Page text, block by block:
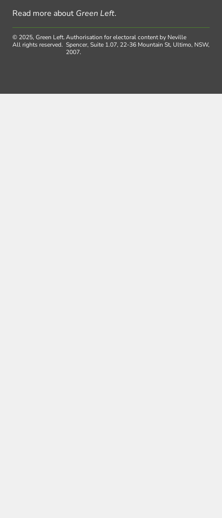
Read more about Green Left.
© 2025, Green Left.
All rights reserved.
Authorisation for electoral content by Neville
Spencer, Suite 1.07, 22-36 Mountain St, Ultimo, NSW,
2007.